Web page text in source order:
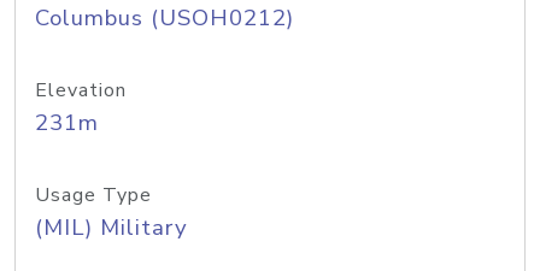
Columbus (USOH0212)
Elevation
231m
Usage Type
(MIL) Military